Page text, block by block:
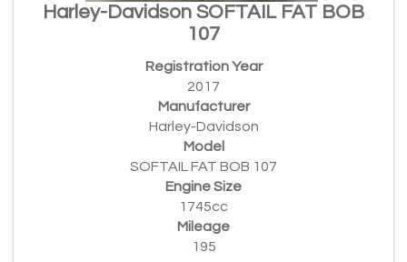
Harley-Davidson SOFTAIL FAT BOB
107
Registration Year
2017
Manufacturer
Harley-Davidson
Model
SOFTAIL FAT BOB 107
Engine Size
1745cc
Mileage
195